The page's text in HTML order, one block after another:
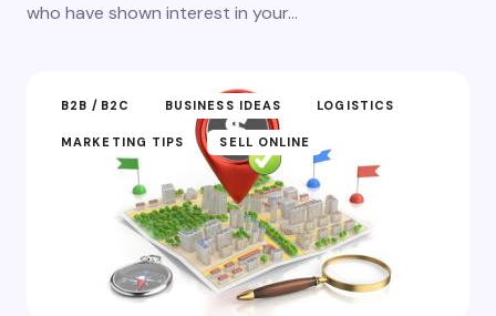
who have shown interest in your…
B2B /B2C BUSINESS IDEAS LOGISTICS
MARKETING TIPS SELL ONLINE